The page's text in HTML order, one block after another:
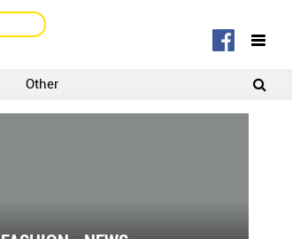
SIGNUP
Other